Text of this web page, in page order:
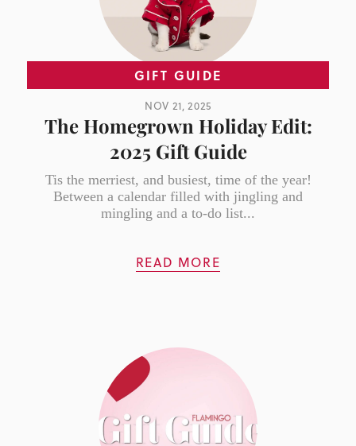
GIFT GUIDE
NOV 21, 2025
The Homegrown Holiday Edit:
2025 Gift Guide
Tis the merriest, and busiest, time of the year!
Between a calendar filled with jingling and
mingling and a to-do list...
READ MORE